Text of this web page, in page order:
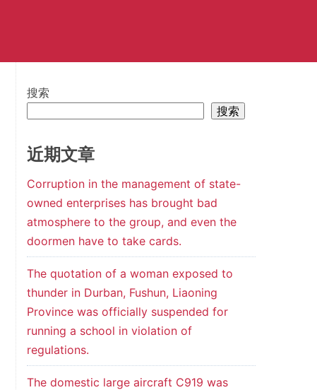
搜索
搜索
近期文章
Corruption in the management of state-
owned enterprises has brought bad
atmosphere to the group, and even the
doormen have to take cards.
The quotation of a woman exposed to
thunder in Durban, Fushun, Liaoning
Province was officially suspended for
running a school in violation of
regulations.
The domestic large aircraft C919 was